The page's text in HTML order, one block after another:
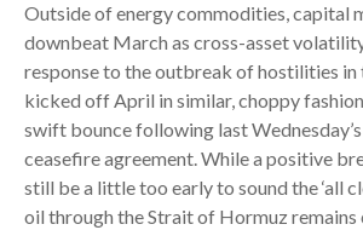
Outside of energy commodities, capital
downbeat March as cross-asset
response to the outbreak of hostilities in
kicked off April in similar, choppy
swift bounce following last
ceasefire agreement. While a positive
still be a little too early to sound the ‘all
oil through the Strait of Hormuz remains